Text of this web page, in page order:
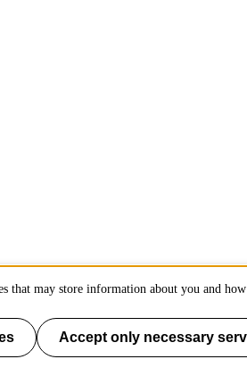
that may store information about you and
Accept only necessary